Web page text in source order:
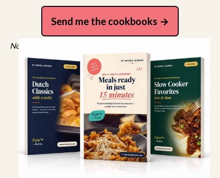
Send me the cookbooks
No spam, just recipes. Unsubscribe anytime.